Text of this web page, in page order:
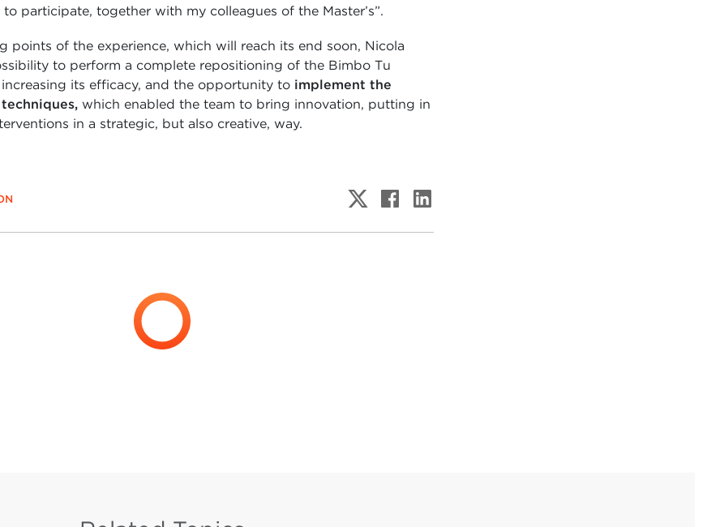
participate, together with my colleagues of the Master’s”.
points of the experience, which will reach its end soon, Nicola
to perform a complete repositioning of the Bimbo Tu
its efficacy, and the opportunity to implement the
which enabled the team to bring innovation, putting in
in a strategic, but also creative, way.